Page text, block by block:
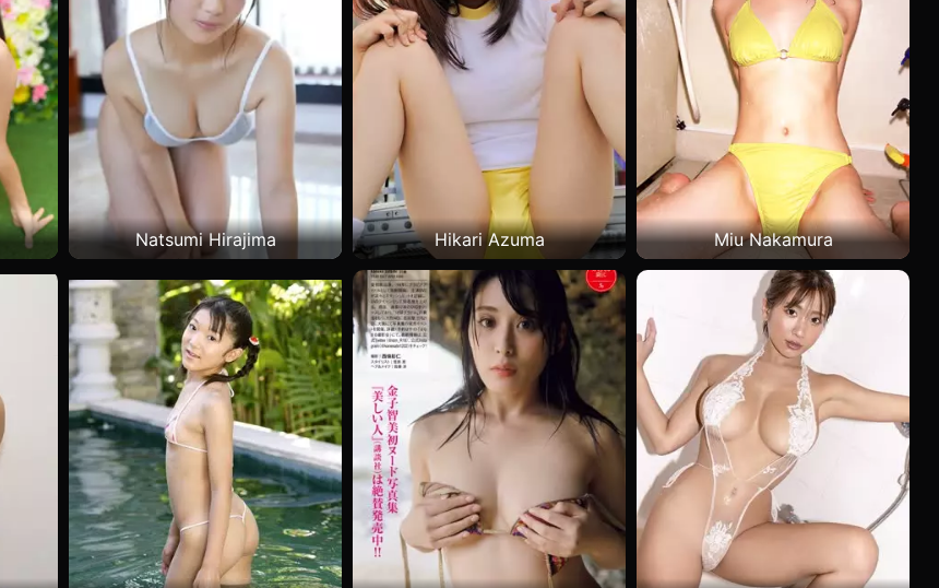
Natsumi Hirajima Hikari Azuma Miu Nakamura